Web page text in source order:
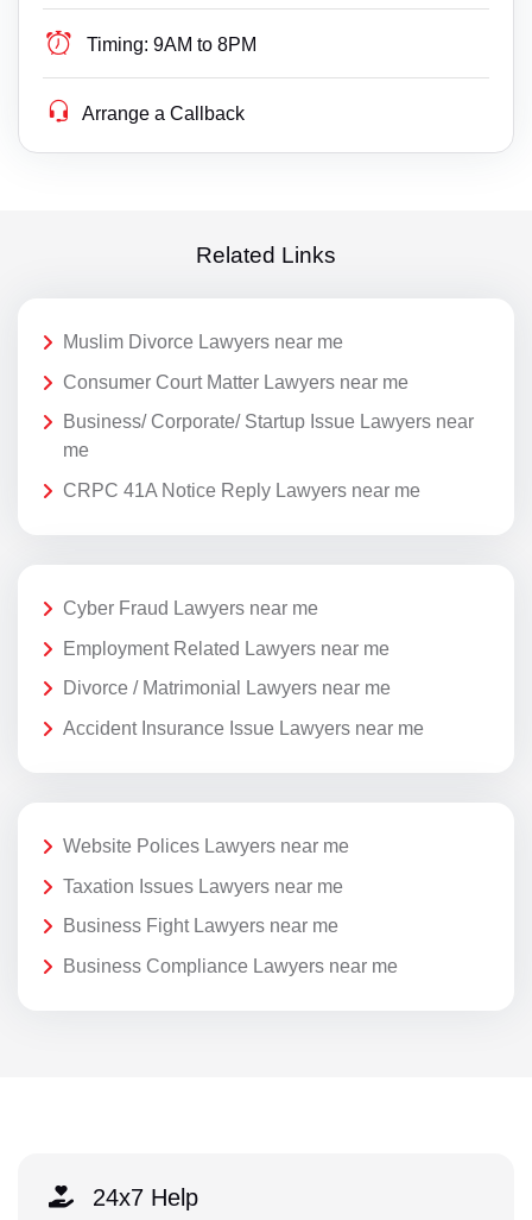
Timing: 9AM to 8PM
Arrange a Callback
Related Links
Muslim Divorce Lawyers near me
Consumer Court Matter Lawyers near me
Business/ Corporate/ Startup Issue Lawyers near
me
CRPC 41A Notice Reply Lawyers near me
Cyber Fraud Lawyers near me
Employment Related Lawyers near me
Divorce / Matrimonial Lawyers near me
Accident Insurance Issue Lawyers near me
Website Polices Lawyers near me
Taxation Issues Lawyers near me
Business Fight Lawyers near me
Business Compliance Lawyers near me
24x7 Help